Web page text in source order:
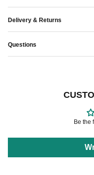
Delivery & Returns
Questions
Be the